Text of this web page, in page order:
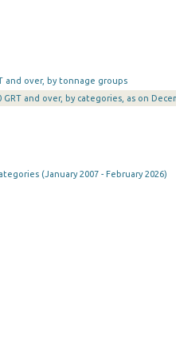
and over, by tonnage groups
and over, by categories, as on
(January 2007 - February 2026)